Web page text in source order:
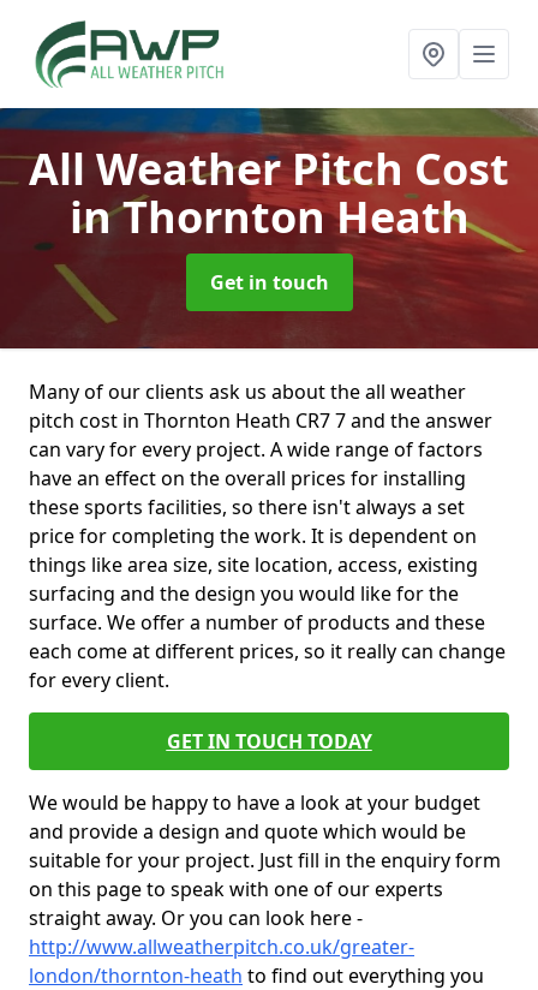
All Weather Pitch Cost
in Thornton Heath
Get in touch
Many of our clients ask us about the all weather
pitch cost in Thornton Heath CR7 7 and the answer
can vary for every project. A wide range of factors
have an effect on the overall prices for installing
these sports facilities, so there isn't always a set
price for completing the work. It is dependent on
things like area size, site location, access, existing
surfacing and the design you would like for the
surface. We offer a number of products and these
each come at different prices, so it really can change
for every client.
GET IN TOUCH TODAY
We would be happy to have a look at your budget
and provide a design and quote which would be
suitable for your project. Just fill in the enquiry form
on this page to speak with one of our experts
straight away. Or you can look here -
http://www.allweatherpitch.co.uk/greater-
london/thornton-heath to find out everything you